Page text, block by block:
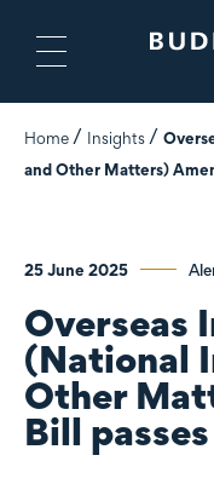
Home Insights
and Other Matters)
25 June 2025
Overseas
(National
Other
Bill